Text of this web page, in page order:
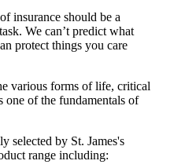
insurance should be a
We can’t predict what
protect things you care
various forms of life, critical
one of the fundamentals of
selected by St. James's
range including: